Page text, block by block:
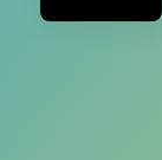
English